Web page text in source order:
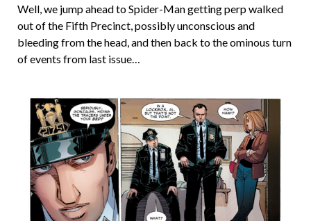
Well, we jump ahead to Spider-Man getting perp walked
out of the Fifth Precinct, possibly unconscious and
bleeding from the head, and then back to the ominous turn
of events from last issue…